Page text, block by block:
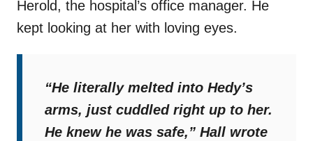
Herold, the hospital’s office manager. He
kept looking at her with loving eyes.
“He literally melted into Hedy’s
arms, just cuddled right up to her.
He knew he was safe,” Hall wrote